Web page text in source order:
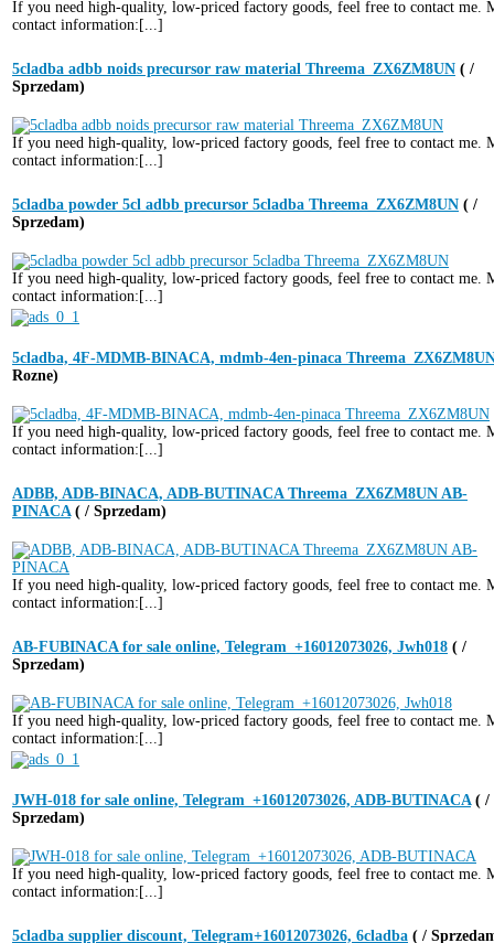
If you need high-quality, low-priced factory goods, feel free to contact me.
contact information:[...]
5cladba adbb noids precursor raw material Threema_ZX6ZM8UN ( /
Sprzedam)
If you need high-quality, low-priced factory goods, feel free to contact me.
contact information:[...]
5cladba powder 5cl adbb precursor 5cladba Threema_ZX6ZM8UN ( /
Sprzedam)
If you need high-quality, low-priced factory goods, feel free to contact me.
contact information:[...]
5cladba, 4F-MDMB-BINACA, mdmb-4en-pinaca
Rozne)
If you need high-quality, low-priced factory goods, feel free to contact me.
contact information:[...]
ADBB, ADB-BINACA, ADB-BUTINACA Threema_ZX6ZM8UN AB-
PINACA ( / Sprzedam)
If you need high-quality, low-priced factory goods, feel free to contact me.
contact information:[...]
AB-FUBINACA for sale online, Telegram_+16012073026, Jwh018 ( /
Sprzedam)
If you need high-quality, low-priced factory goods, feel free to contact me.
contact information:[...]
JWH-018 for sale online, Telegram_+16012073026, ADB-BUTINACA ( /
Sprzedam)
If you need high-quality, low-priced factory goods, feel free to contact me.
contact information:[...]
5cladba supplier discount, Telegram+16012073026, 6cladba ( /